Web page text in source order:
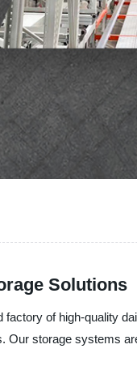
Solutions
of high-quality
storage systems